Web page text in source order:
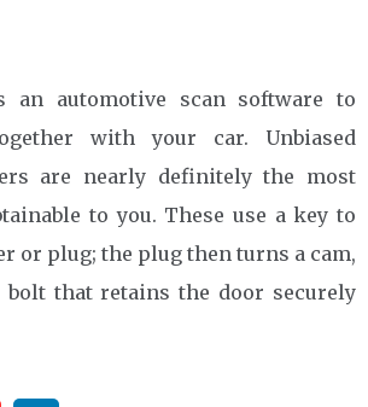
an automotive scan software to
with your car. Unbiased
are nearly definitely the most
to you. These use a key to
or plug; the plug then turns a cam,
that retains the door securely